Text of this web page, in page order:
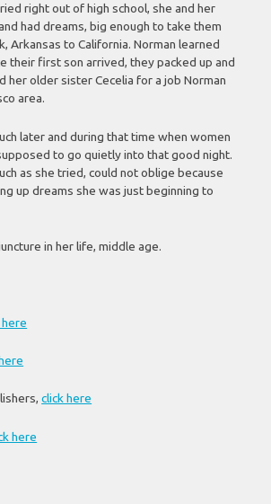
right out of high school, she and her
had dreams, big enough to take them
Arkansas to California. Norman learned
their first son arrived, they packed up and
her older sister Cecelia for a job Norman
area.
later and during that time when women
to go quietly into that good night.
as she tried, could not oblige because
up dreams she was just beginning to
in her life, middle age.
here
click here
here